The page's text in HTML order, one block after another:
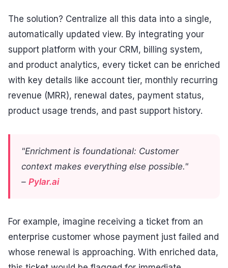
The solution? Centralize all this data into a single,
automatically updated view. By integrating your
support platform with your CRM, billing system,
and product analytics, every ticket can be enriched
with key details like account tier, monthly recurring
revenue (MRR), renewal dates, payment status,
product usage trends, and past support history.
"Enrichment is foundational: Customer
context makes everything else possible."
– Pylar.ai
For example, imagine receiving a ticket from an
enterprise customer whose payment just failed and
whose renewal is approaching. With enriched data,